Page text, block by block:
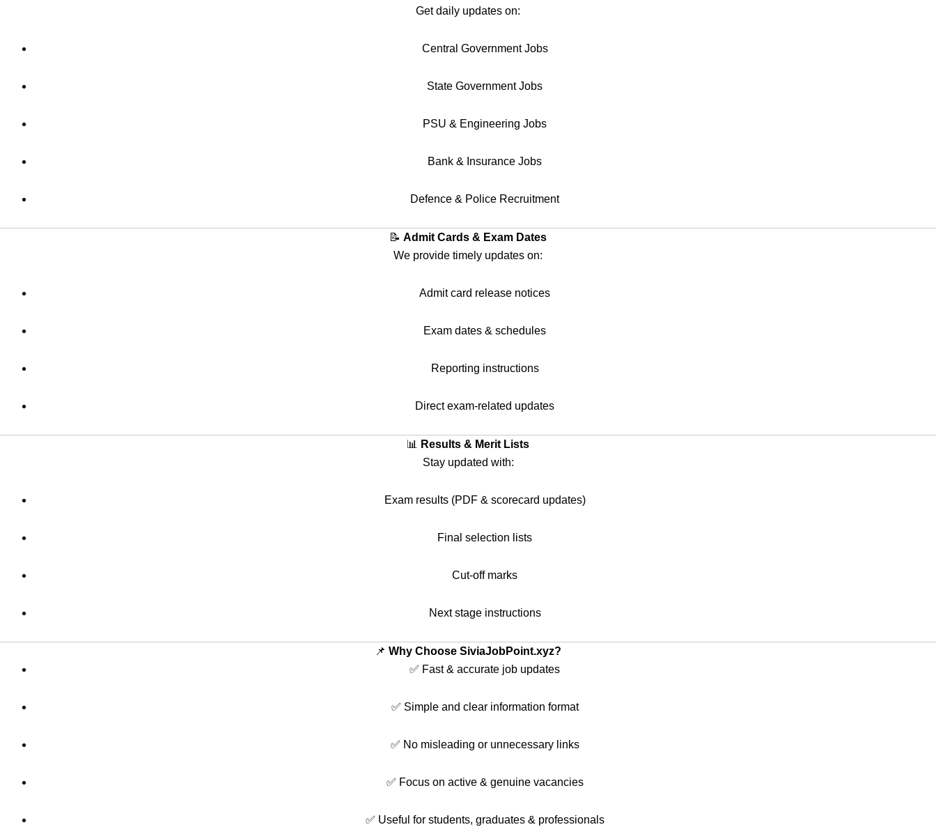
Get daily updates on:
Central Government Jobs
State Government Jobs
PSU & Engineering Jobs
Bank & Insurance Jobs
Defence & Police Recruitment
📝 Admit Cards & Exam Dates
We provide timely updates on:
Admit card release notices
Exam dates & schedules
Reporting instructions
Direct exam-related updates
📊
Results & Merit Lists
Stay updated with:
Exam results (PDF & scorecard updates)
Final selection lists
Cut-off marks
Next stage instructions
📌 Why Choose SiviaJobPoint.xyz?
✅ Fast & accurate job updates
✅ Simple and clear information format
✅ No misleading or unnecessary links
✅ Focus on active & genuine vacancies
✅ Useful for students, graduates & professionals